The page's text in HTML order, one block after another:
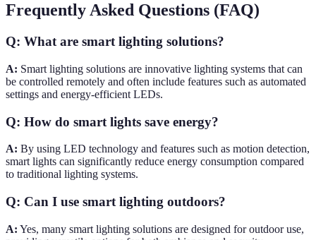
Frequently Asked Questions (FAQ)
Q: What are smart lighting solutions?
A: Smart lighting solutions are innovative lighting systems that can
be controlled remotely and often include features such as automated
settings and energy-efficient LEDs.
Q: How do smart lights save energy?
A: By using LED technology and features such as motion detection,
smart lights can significantly reduce energy consumption compared
to traditional lighting systems.
Q: Can I use smart lighting outdoors?
A: Yes, many smart lighting solutions are designed for outdoor use,